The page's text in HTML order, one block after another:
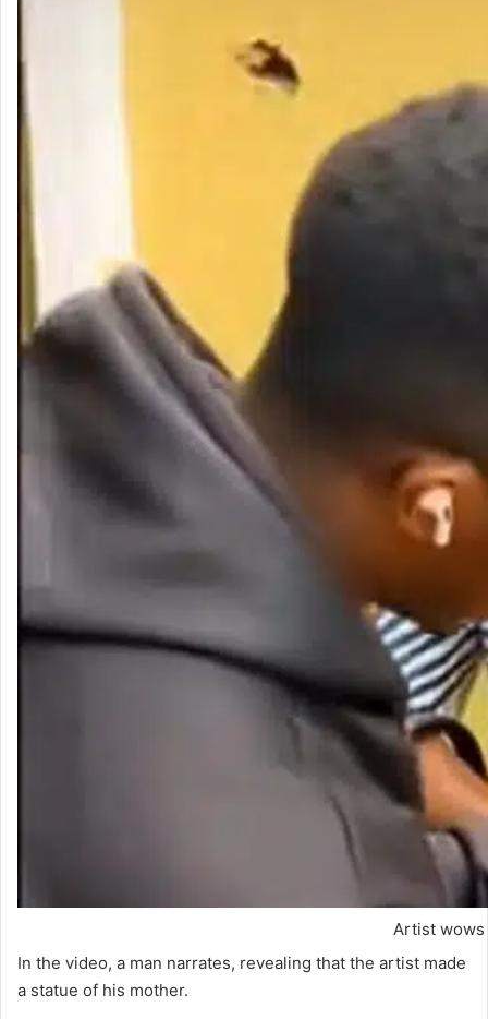
Artist
In the video, a man narrates, revealing that the artist made
a statue of his mother.